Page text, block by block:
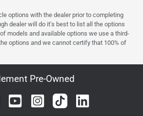
options with the dealer prior to completing
dealer will do it's best to list all the options
models and available options we use a third-
options and we cannot certify that 100% of
Pre-Owned